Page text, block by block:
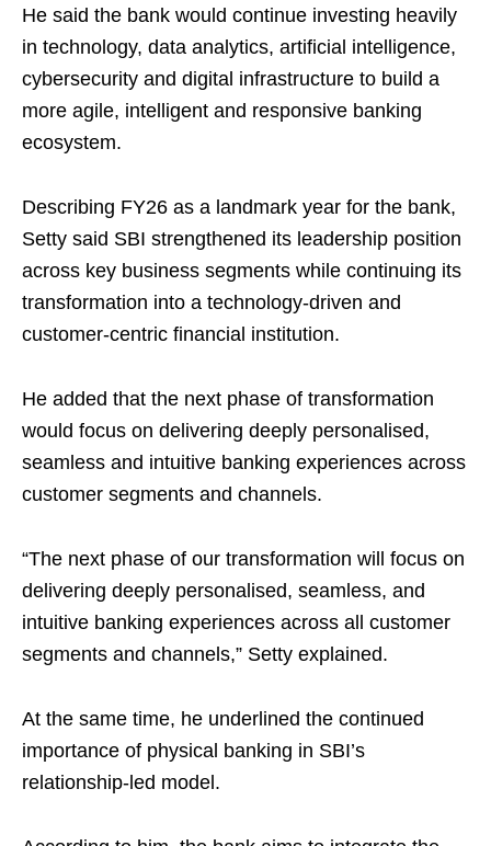
He said the bank would continue investing heavily
in technology, data analytics, artificial intelligence,
cybersecurity and digital infrastructure to build a
more agile, intelligent and responsive banking
ecosystem.
Describing FY26 as a landmark year for the bank,
Setty said SBI strengthened its leadership position
across key business segments while continuing its
transformation into a technology-driven and
customer-centric financial institution.
He added that the next phase of transformation
would focus on delivering deeply personalised,
seamless and intuitive banking experiences across
customer segments and channels.
“The next phase of our transformation will focus on
delivering deeply personalised, seamless, and
intuitive banking experiences across all customer
segments and channels,” Setty explained.
At the same time, he underlined the continued
importance of physical banking in SBI’s
relationship-led model.